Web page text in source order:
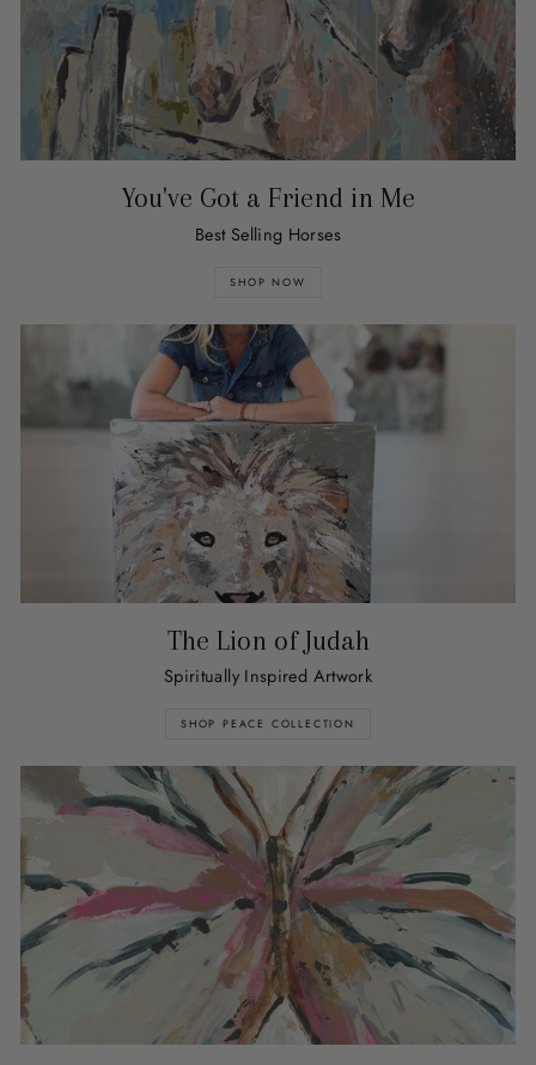
You've Got a Friend in Me
Best Selling Horses
SHOP NOW
The Lion of Judah
Spiritually Inspired Artwork
SHOP PEACE COLLECTION